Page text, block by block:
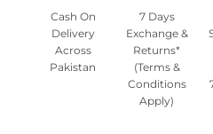
Cash On
Delivery
Across
Pakistan
7 Days
Exchange &
Returns*
(Terms &
Conditions
Apply)